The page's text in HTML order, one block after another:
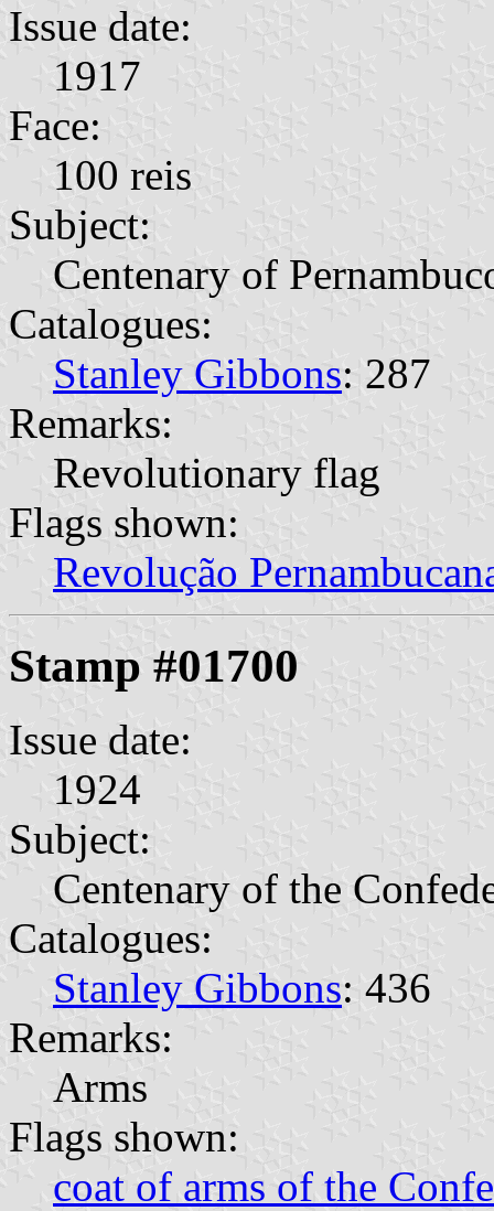
Issue date:
1917
Face:
100 reis
Subject:
Centenary of
Catalogues:
Stanley Gibbons: 287
Remarks:
Revolutionary flag
Flags shown:
Revolução
Stamp #01700
Issue date:
1924
Subject:
Centenary of the
Catalogues:
Stanley Gibbons: 436
Remarks:
Arms
Flags shown:
coat of arms of the